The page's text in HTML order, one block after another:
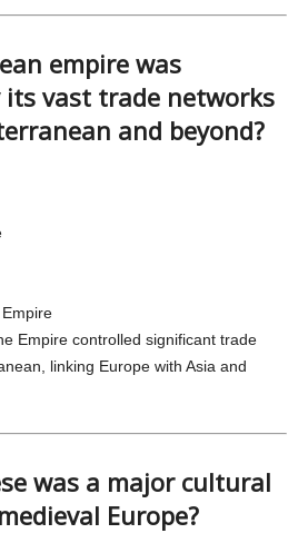
empire was
its vast trade networks
and beyond?
Empire controlled significant trade
linking Europe with Asia and
was a major cultural
Europe?